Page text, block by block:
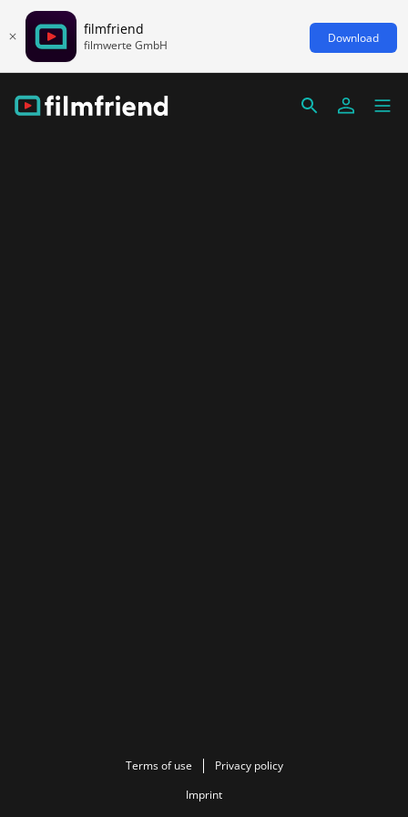
filmfriend
filmwerte GmbH Download
Terms of use
Privacy policy
Imprint